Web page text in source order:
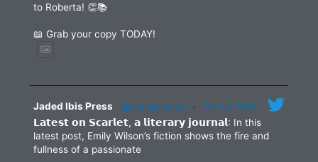
to Roberta! 👏📚
📖 Grab your copy TODAY!
Jaded Ibis Press @jadedibispress · 27 May 2025
𝗟𝗮𝘁𝗲𝘀𝘁 𝗼𝗻 𝗦𝗰𝗮𝗿𝗹𝗲𝘁, 𝗮 𝗹𝗶𝘁𝗲𝗿𝗮𝗿𝘆 𝗷𝗼𝘂𝗿𝗻𝗮𝗹: In this
latest post, Emily Wilson’s fiction shows the fire and
fullness of a passionate